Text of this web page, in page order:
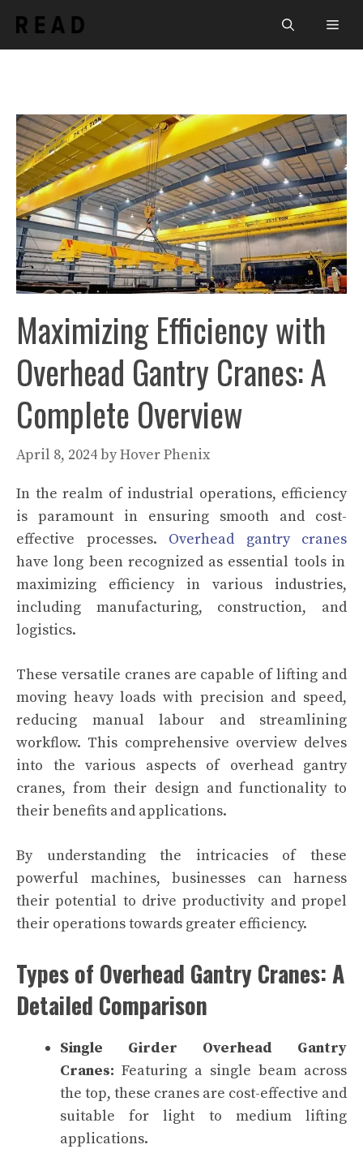
content
Maximizing Efficiency with
Overhead Gantry Cranes: A
Complete Overview
April 8, 2024byHover Phenix
In the realm of industrial operations, efficiency
is paramount in ensuring smooth and cost-
effective processes. Overhead gantry cranes
have long been recognized as essential tools in
maximizing efficiency in various industries,
including manufacturing, construction, and
logistics.
These versatile cranes are capable of lifting and
moving heavy loads with precision and speed,
reducing manual labour and streamlining
workflow. This comprehensive overview delves
into the various aspects of overhead gantry
cranes, from their design and functionality to
their benefits and applications.
By understanding the intricacies of these
powerful machines, businesses can harness
their potential to drive productivity and propel
their operations towards greater efficiency.
Types of Overhead Gantry Cranes: A
Detailed Comparison
Single Girder Overhead Gantry
Cranes: Featuring a single beam across
the top, these cranes are cost-effective and
suitable for light to medium lifting
applications.